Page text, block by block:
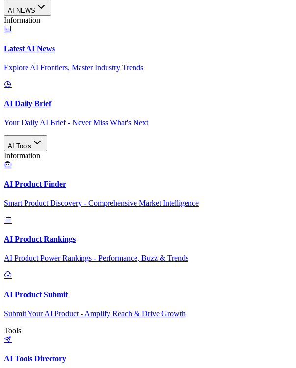
AI NEWS
Information
Latest AI News
Explore AI Frontiers, Master Industry Trends
AI Daily Brief
Your Daily AI Brief - Never Miss What's Next
AI Tools
Information
AI Product Finder
Smart Product Discovery - Comprehensive Market Intelligence
AI Product Rankings
AI Product Power Rankings - Performance, Buzz & Trends
AI Product Submit
Submit Your AI Product - Amplify Reach & Drive Growth
Tools
AI Tools Directory